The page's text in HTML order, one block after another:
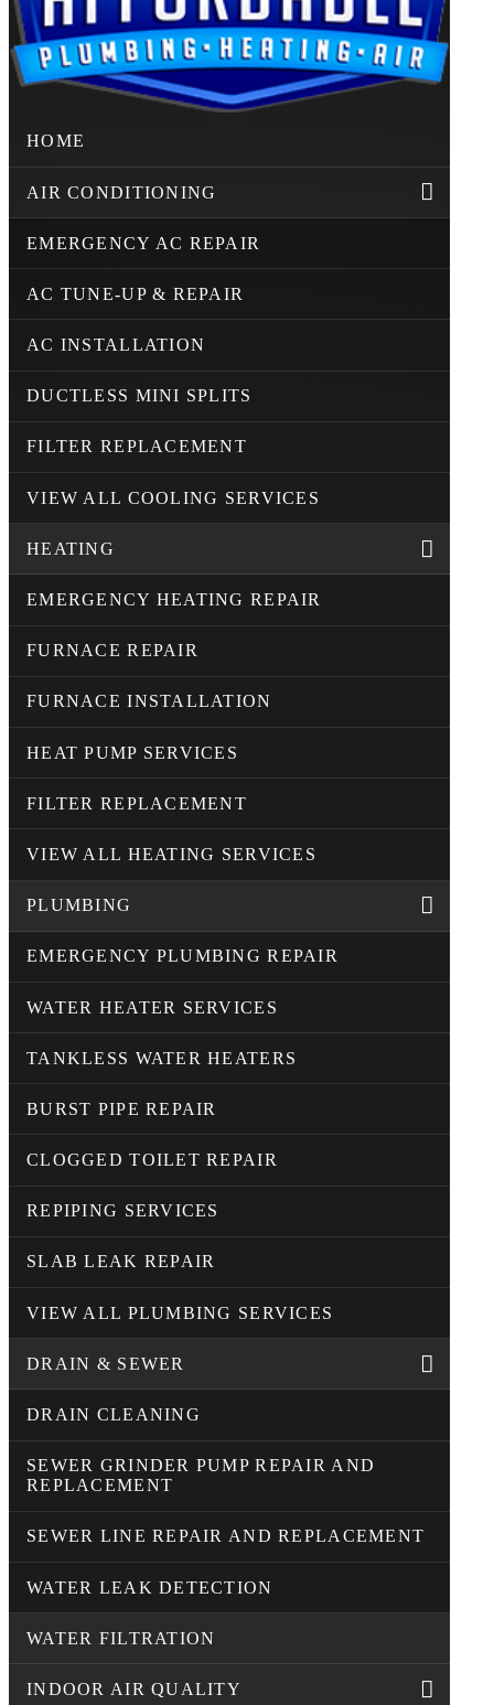
HOME
AIR CONDITIONING
EMERGENCY AC REPAIR
AC TUNE-UP & REPAIR
AC INSTALLATION
DUCTLESS MINI SPLITS
FILTER REPLACEMENT
VIEW ALL COOLING SERVICES
HEATING
EMERGENCY HEATING REPAIR
FURNACE REPAIR
FURNACE INSTALLATION
HEAT PUMP SERVICES
FILTER REPLACEMENT
VIEW ALL HEATING SERVICES
PLUMBING
EMERGENCY PLUMBING REPAIR
WATER HEATER SERVICES
TANKLESS WATER HEATERS
BURST PIPE REPAIR
CLOGGED TOILET REPAIR
REPIPING SERVICES
SLAB LEAK REPAIR
VIEW ALL PLUMBING SERVICES
DRAIN & SEWER
DRAIN CLEANING
SEWER GRINDER PUMP REPAIR AND
REPLACEMENT
SEWER LINE REPAIR AND REPLACEMENT
WATER LEAK DETECTION
WATER FILTRATION
INDOOR AIR QUALITY